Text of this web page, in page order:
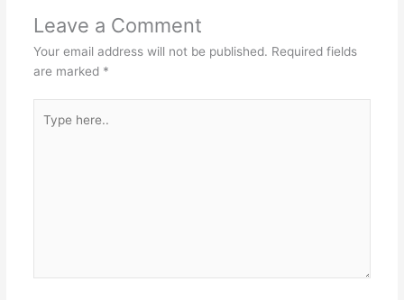
Leave a Comment
Your email address will not be published. Required fields
are marked *
here..